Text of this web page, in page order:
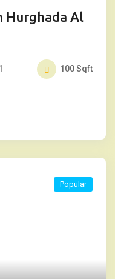
Hurghada Al
100Sqft
Popular